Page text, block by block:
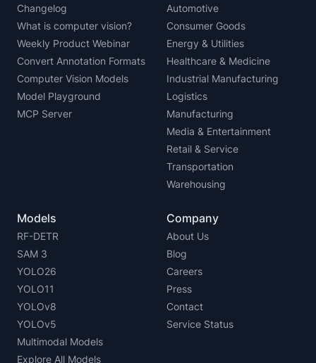
Changelog
What is computer vision?
Weekly Product Webinar
Convert Annotation Formats
Computer Vision Models
Model Playground
MCP Server
Automotive
Consumer Goods
Energy & Utilities
Healthcare & Medicine
Industrial Manufacturing
Logistics
Manufacturing
Media & Entertainment
Retail & Service
Transportation
Warehousing
Models
RF-DETR
SAM 3
YOLO26
YOLO11
YOLOv8
YOLOv5
Multimodal Models
Explore All Models
Company
About Us
Blog
Careers
Press
Contact
Service Status